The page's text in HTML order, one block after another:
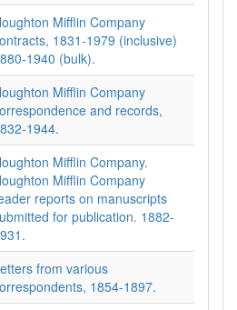
Mifflin Company
1831-1979 (inclusive)
1940 (bulk).
Mifflin Company
and records,
1944.
Mifflin Company.
Mifflin Company
reports on manuscripts
for publication. 1882-
from various
1854-1897.